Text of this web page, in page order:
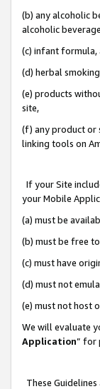
(b) any alcoholic
alcoholic
(c) infant formula,
(d) herbal
(e) products
site,
(f) any product or
linking tools on
If your Site
your Mobile
(a) must be
(b) must be free
(c) must have
(d) must not
(e) must not host
We will evaluate
Application” for
These